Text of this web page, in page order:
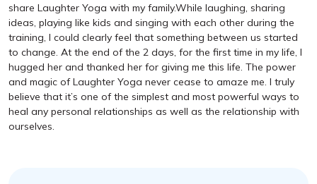
share Laughter Yoga with my family.While laughing, sharing
ideas, playing like kids and singing with each other during the
training, I could clearly feel that something between us started
to change. At the end of the 2 days, for the first time in my life, I
hugged her and thanked her for giving me this life. The power
and magic of Laughter Yoga never cease to amaze me. I truly
believe that it’s one of the simplest and most powerful ways to
heal any personal relationships as well as the relationship with
ourselves.